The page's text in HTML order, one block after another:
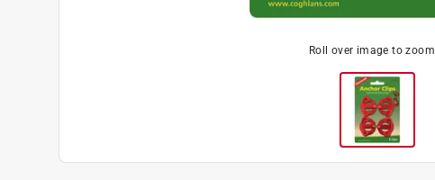
Roll over image to zoom